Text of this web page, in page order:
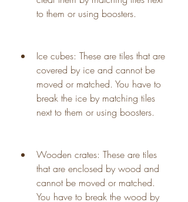
to them or using boosters.
Ice cubes: These are tiles that are
covered by ice and cannot be
moved or matched. You have to
break the ice by matching tiles
next to them or using boosters.
Wooden crates: These are tiles
that are enclosed by wood and
cannot be moved or matched.
You have to break the wood by